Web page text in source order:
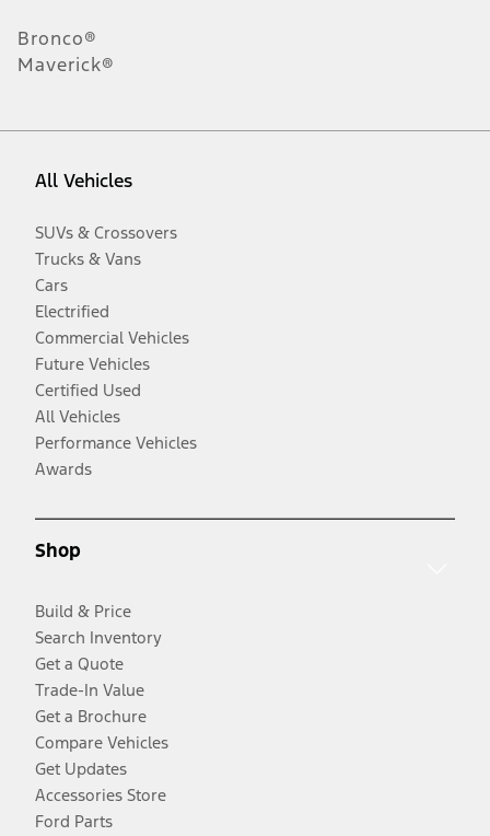
Bronco®
Maverick®
All Vehicles
SUVs & Crossovers
Trucks & Vans
Cars
Electrified
Commercial Vehicles
Future Vehicles
Certified Used
All Vehicles
Performance Vehicles
Awards
Shop
Build & Price
Search Inventory
Get a Quote
Trade-In Value
Get a Brochure
Compare Vehicles
Get Updates
Accessories Store
Ford Parts